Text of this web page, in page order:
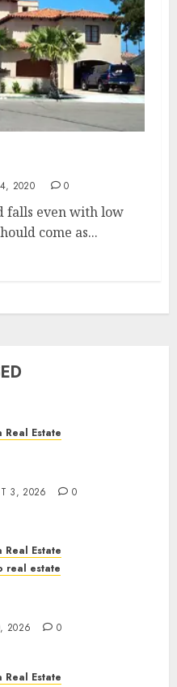
2020 0
falls even with low
come as...
Real Estate
3, 2026 0
Real Estate
real estate
2026 0
Real Estate